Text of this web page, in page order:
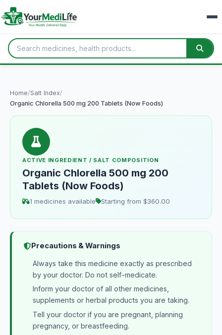
Home/Salt Index/
Organic Chlorella 500 mg 200 Tablets (Now Foods)
ACTIVE INGREDIENT / SALT COMPOSITION
Organic Chlorella 500 mg 200
Tablets (Now Foods)
1 medicines available Starting from $360.00
Precautions & Warnings
Always take this medicine exactly as prescribed
by your doctor. Do not self-medicate.
Inform your doctor of all other medicines,
supplements or herbal products you are taking.
Tell your doctor if you are pregnant, planning
pregnancy, or breastfeeding.